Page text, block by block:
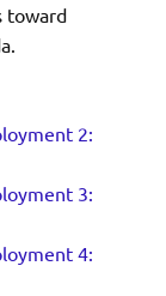
toward
2:
3:
4: